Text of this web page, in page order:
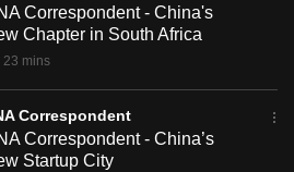
Correspondent - China's
Chapter in South Africa
23 mins
Correspondent
Correspondent - China’s
Startup City